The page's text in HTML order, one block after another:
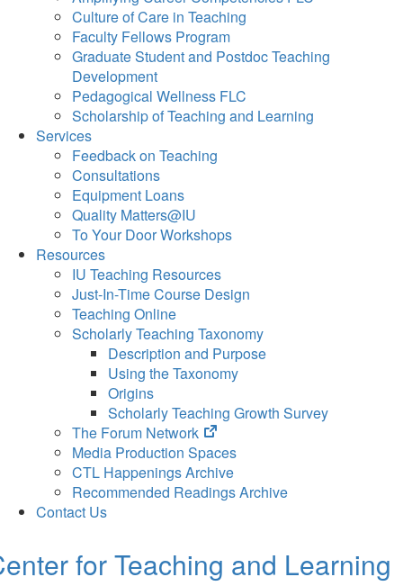
Culture of Care in Teaching
Faculty Fellows Program
Graduate Student and Postdoc Teaching
Development
Pedagogical Wellness FLC
Scholarship of Teaching and Learning
Services
Feedback on Teaching
Consultations
Equipment Loans
Quality Matters@IU
To Your Door Workshops
Resources
IU Teaching Resources
Just-In-Time Course Design
Teaching Online
Scholarly Teaching Taxonomy
Description and Purpose
Using the Taxonomy
Origins
Scholarly Teaching Growth Survey
The Forum Network
(opens
in
new
tab)
Media Production Spaces
CTL Happenings Archive
Recommended Readings Archive
Contact Us
for Teaching and Learning